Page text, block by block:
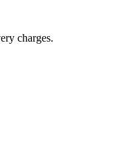
charges.